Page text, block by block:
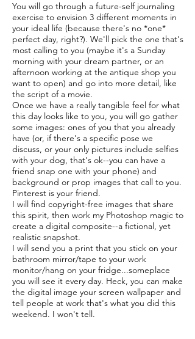
You will go through a future-self journaling
exercise to envision 3 different moments in
your ideal life (because there's no *one*
perfect day, right?). We'll pick the one that's
most calling to you (maybe it's a Sunday
morning with your dream partner, or an
afternoon working at the antique shop you
want to open) and go into more detail, like
the script of a movie.
Once we have a really tangible feel for what
this day looks like to you, you will go gather
some images: ones of you that you already
have (or, if there's a specific pose we
discuss, or your only pictures include selfies
with your dog, that's ok--you can have a
friend snap one with your phone) and
background or prop images that call to you.
Pinterest is your friend.
I will find copyright-free images that share
this spirit, then work my Photoshop magic to
create a digital composite--a fictional, yet
realistic snapshot.
I will send you a print that you stick on your
bathroom mirror/tape to your work
monitor/hang on your fridge...someplace
you will see it every day. Heck, you can make
the digital image your screen wallpaper and
tell people at work that's what you did this
weekend. I won't tell.